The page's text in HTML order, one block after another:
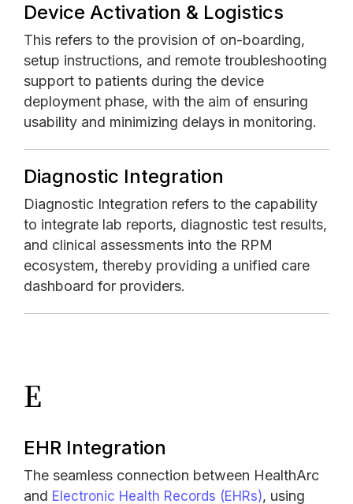
Device Activation & Logistics
This refers to the provision of on-boarding,
setup instructions, and remote troubleshooting
support to patients during the device
deployment phase, with the aim of ensuring
usability and minimizing delays in monitoring.
Diagnostic Integration
Diagnostic Integration refers to the capability
to integrate lab reports, diagnostic test results,
and clinical assessments into the RPM
ecosystem, thereby providing a unified care
dashboard for providers.
E
EHR Integration
The seamless connection between HealthArc
and Electronic Health Records (EHRs), using